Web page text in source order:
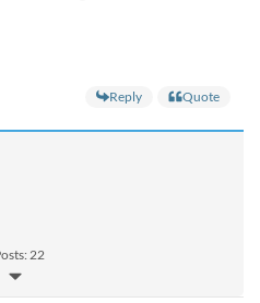
Reply Quote
22